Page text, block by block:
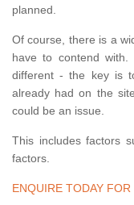
planned.
Of course, there is a
have to contend with.
different - the key is
already had on the
could be an issue.
This includes factors
factors.
ENQUIRE TODAY